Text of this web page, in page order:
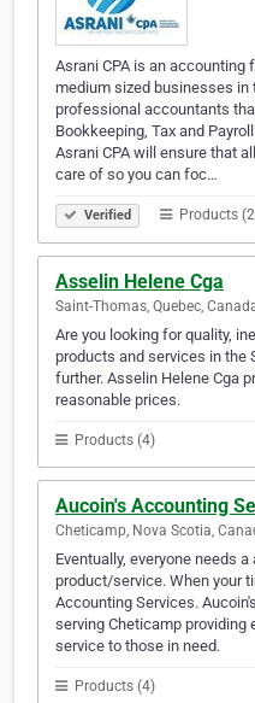
Asrani CPA is an
medium sized businesses in
professional accountants
Bookkeeping, Tax and
Asrani CPA will ensure that
care of so you can foc…
Verified Products
Asselin Helene Cga
Saint-Thomas, Quebec,
Are you looking for quality,
products and services in the
further. Asselin Helene Cga
reasonable prices.
Products (4)
Aucoin's Accounting
Cheticamp, Nova Scotia,
Eventually, everyone needs
product/service. When your
Accounting Services.
serving Cheticamp
service to those in need.
Products (4)